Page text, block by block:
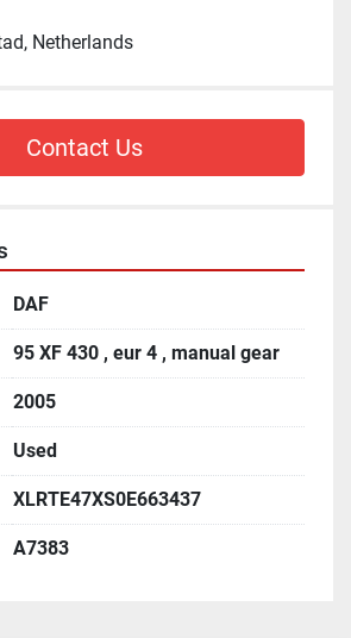
Netherlands
Contact Us
DAF
95 XF 430 , eur 4 , manual gear
2005
Used
XLRTE47XS0E663437
A7383